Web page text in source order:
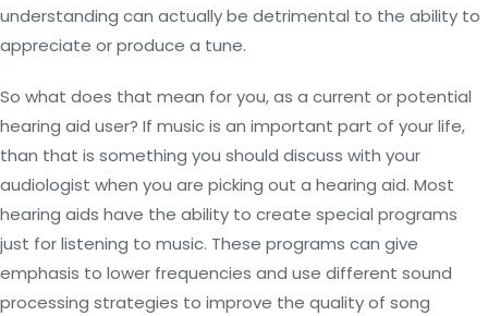
understanding can actually be detrimental to the ability to
appreciate or produce a tune.
So what does that mean for you, as a current or potential
hearing aid user? If music is an important part of your life,
than that is something you should discuss with your
audiologist when you are picking out a hearing aid. Most
hearing aids have the ability to create special programs
just for listening to music. These programs can give
emphasis to lower frequencies and use different sound
processing strategies to improve the quality of song